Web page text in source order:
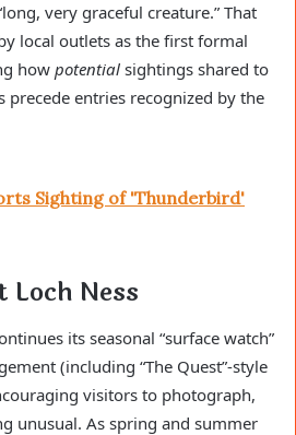
very graceful creature.” That
local outlets as the first formal
how potential sightings shared to
precede entries recognized by the
Sighting of 'Thunderbird'
Loch Ness
its seasonal “surface watch”
(including “The Quest”-style
visitors to photograph,
unusual. As spring and summer